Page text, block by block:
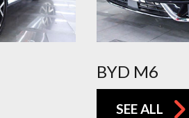
BYD M6
SEE ALL